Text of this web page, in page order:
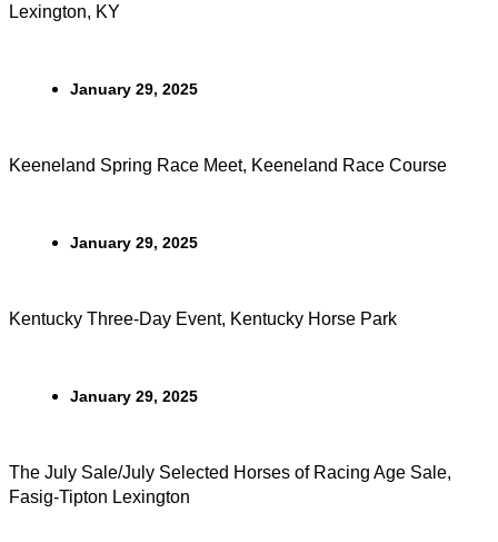
Lexington, KY
January 29, 2025
Keeneland Spring Race Meet, Keeneland Race Course
January 29, 2025
Kentucky Three-Day Event, Kentucky Horse Park
January 29, 2025
The July Sale/July Selected Horses of Racing Age Sale,
Fasig-Tipton Lexington